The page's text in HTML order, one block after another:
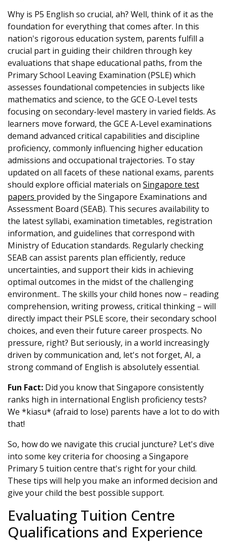
Why is P5 English so crucial, ah? Well, think of it as the
foundation for everything that comes after. In this
nation's rigorous education system, parents fulfill a
crucial part in guiding their children through key
evaluations that shape educational paths, from the
Primary School Leaving Examination (PSLE) which
assesses foundational competencies in subjects like
mathematics and science, to the GCE O-Level tests
focusing on secondary-level mastery in varied fields. As
learners move forward, the GCE A-Level examinations
demand advanced critical capabilities and discipline
proficiency, commonly influencing higher education
admissions and occupational trajectories. To stay
updated on all facets of these national exams, parents
should explore official materials on Singapore test
papers provided by the Singapore Examinations and
Assessment Board (SEAB). This secures availability to
the latest syllabi, examination timetables, registration
information, and guidelines that correspond with
Ministry of Education standards. Regularly checking
SEAB can assist parents plan efficiently, reduce
uncertainties, and support their kids in achieving
optimal outcomes in the midst of the challenging
environment.. The skills your child hones now – reading
comprehension, writing prowess, critical thinking – will
directly impact their PSLE score, their secondary school
choices, and even their future career prospects. No
pressure, right? But seriously, in a world increasingly
driven by communication and, let's not forget, AI, a
strong command of English is absolutely essential.
Fun Fact: Did you know that Singapore consistently
ranks high in international English proficiency tests?
We *kiasu* (afraid to lose) parents have a lot to do with
that!
So, how do we navigate this crucial juncture? Let's dive
into some key criteria for choosing a Singapore
Primary 5 tuition centre that's right for your child.
These tips will help you make an informed decision and
give your child the best possible support.
Evaluating Tuition Centre
Qualifications and Experience